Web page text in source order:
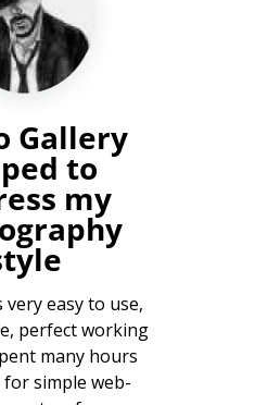
Gallery
to
my
very easy to use,
perfect working
many hours
simple web-